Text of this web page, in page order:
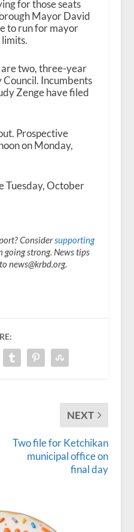
for those seats
Mayor David
to run for mayor
two, three-year
Incumbents
Zenge have filed
Prospective
on Monday,
Tuesday, October
Considersupporting
strong. News tips
news@krbd.org.
NEXT
Two file for Ketchikan
municipal office on
final day